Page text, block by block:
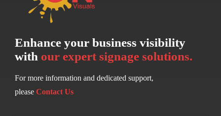
Enhance your business visibility
with our expert signage solutions.
For more information and dedicated support,
please Contact Us